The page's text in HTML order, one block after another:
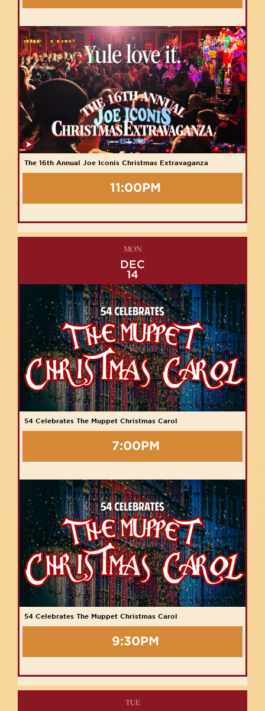
The 16th Annual Joe Iconis Christmas Extravaganza
11:00PM
MON
DEC
14
54 Celebrates The Muppet Christmas Carol
7:00PM
54 Celebrates The Muppet Christmas Carol
9:30PM
TUE